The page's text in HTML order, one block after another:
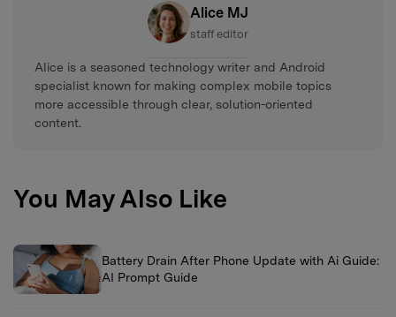
Alice MJ
staff editor
Alice is a seasoned technology writer and Android
specialist known for making complex mobile topics
more accessible through clear, solution-oriented
content.
You May Also Like
Battery Drain After Phone Update with Ai Guide:
AI Prompt Guide